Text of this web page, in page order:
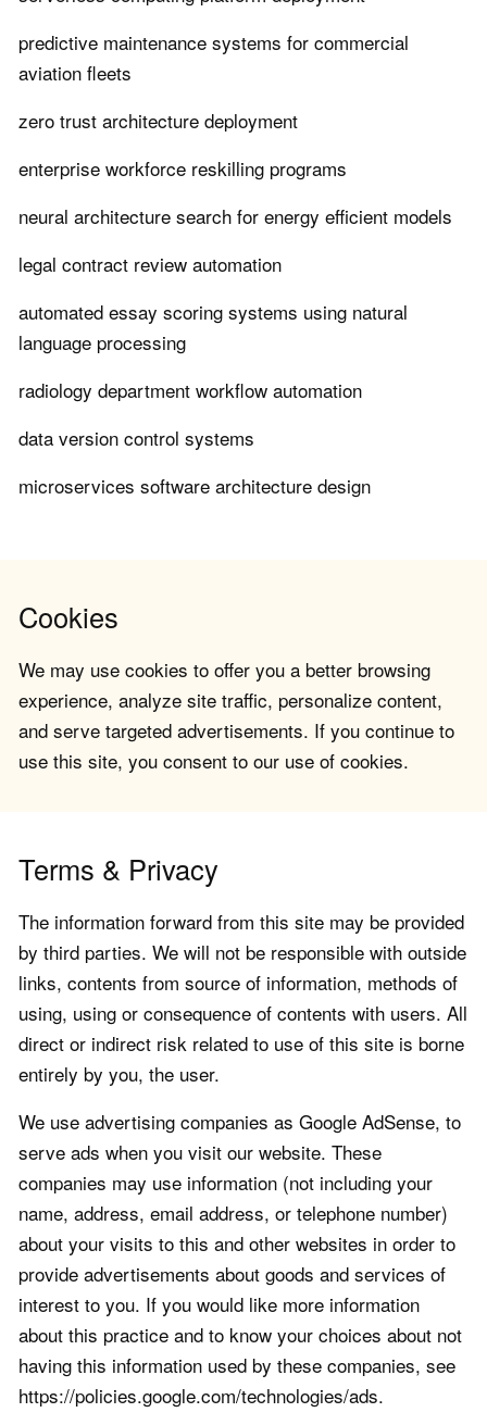
predictive maintenance systems for commercial
aviation fleets
zero trust architecture deployment
enterprise workforce reskilling programs
neural architecture search for energy efficient models
legal contract review automation
automated essay scoring systems using natural
language processing
radiology department workflow automation
data version control systems
microservices software architecture design
Cookies
We may use cookies to offer you a better browsing
experience, analyze site traffic, personalize content,
and serve targeted advertisements. If you continue to
use this site, you consent to our use of cookies.
Terms & Privacy
The information forward from this site may be provided
by third parties. We will not be responsible with outside
links, contents from source of information, methods of
using, using or consequence of contents with users. All
direct or indirect risk related to use of this site is borne
entirely by you, the user.
We use advertising companies as Google AdSense, to
serve ads when you visit our website. These
companies may use information (not including your
name, address, email address, or telephone number)
about your visits to this and other websites in order to
provide advertisements about goods and services of
interest to you. If you would like more information
about this practice and to know your choices about not
having this information used by these companies, see
https://policies.google.com/technologies/ads.